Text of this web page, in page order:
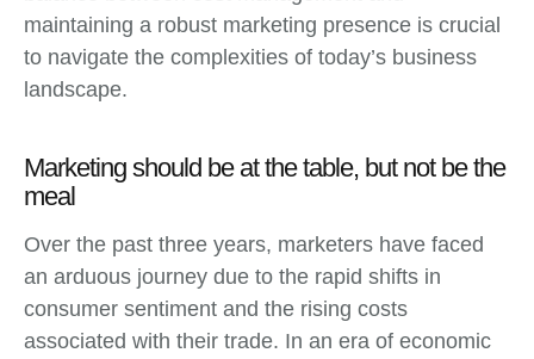
maintaining a robust marketing presence is crucial
to navigate the complexities of today’s business
landscape.
Marketing should be at the table, but not be the
meal
Over the past three years, marketers have faced
an arduous journey due to the rapid shifts in
consumer sentiment and the rising costs
associated with their trade. In an era of economic